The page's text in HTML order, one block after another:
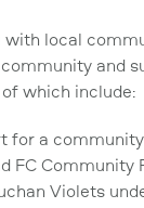
local
and
which include:
for a
FC Community
Violets